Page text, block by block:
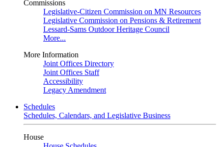
Commissions
Legislative-Citizen Commission on MN Resources
Legislative Commission on Pensions & Retirement
Lessard-Sams Outdoor Heritage Council
More...
More Information
Joint Offices Directory
Joint Offices Staff
Accessibility
Legacy Amendment
Schedules
Schedules, Calendars, and Legislative Business
House